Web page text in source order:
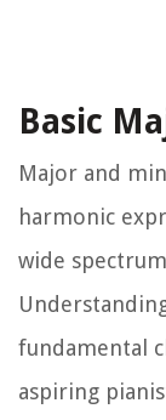
Basic
Major and
harmonic
wide
fundamental
aspiring